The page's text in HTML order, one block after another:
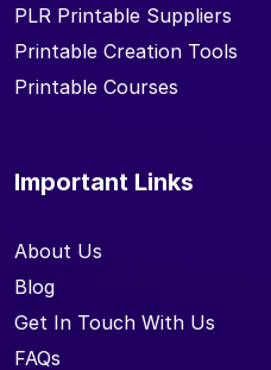
PLR Printable Suppliers
Printable Creation Tools
Printable Courses
Important Links
About Us
Blog
Get In Touch With Us
FAQs